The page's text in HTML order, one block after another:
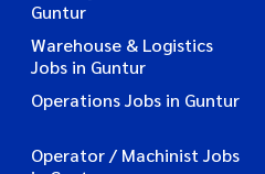
Guntur
Warehouse & Logistics
Jobs in Guntur
Operations Jobs in Guntur
Operator / Machinist Jobs